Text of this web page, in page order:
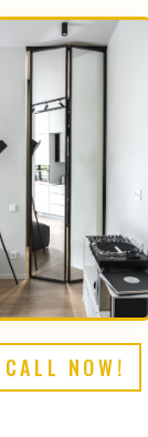
CALL NOW!